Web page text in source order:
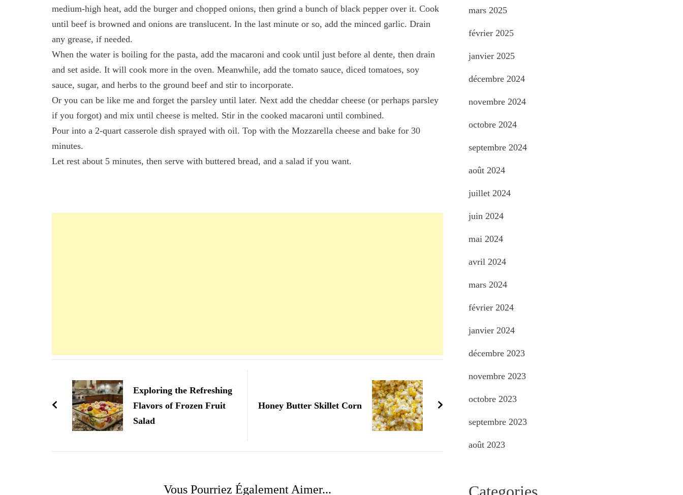
medium-high heat, add the burger and chopped onions, then grind a bunch of black pepper over it. Cook
until beef is browned and onions are translucent. In the last minute or so, add the minced garlic. Drain
any grease, if needed.
When the water is boiling for the pasta, add the macaroni and cook until just before al dente, then drain
and set aside. It will cook more in the oven. Meanwhile, add the tomato sauce, diced tomatoes, soy
sauce, sugar, and herbs to the ground beef and stir to incorporate.
Or you can be like me and forget the parsley until later. Next add the cheddar cheese (or perhaps parsley
if you forgot) and mix until cheese is melted. Stir in the cooked macaroni until combined.
Pour into a 2-quart casserole dish sprayed with oil. Top with the Mozzarella cheese and bake for 30
minutes.
Let rest about 5 minutes, then serve with buttered bread, and a salad if you want.
d'article
Exploring the Refreshing
Flavors of Frozen Fruit
Salad
Honey Butter Skillet Corn
Vous Pourriez Également Aimer...
mars 2025
février 2025
janvier 2025
décembre 2024
novembre 2024
octobre 2024
septembre 2024
août 2024
juillet 2024
juin 2024
mai 2024
avril 2024
mars 2024
février 2024
janvier 2024
décembre 2023
novembre 2023
octobre 2023
septembre 2023
août 2023